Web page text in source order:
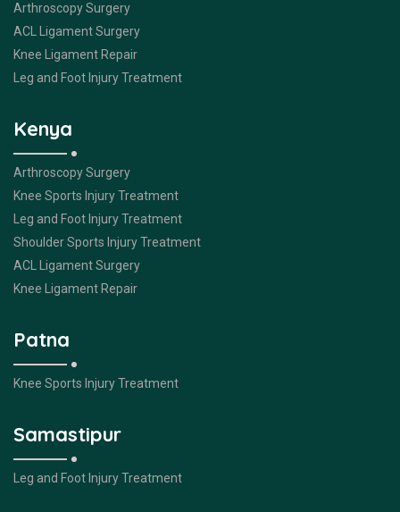
Arthroscopy Surgery
ACL Ligament Surgery
Knee Ligament Repair
Leg and Foot Injury Treatment
Kenya
Arthroscopy Surgery
Knee Sports Injury Treatment
Leg and Foot Injury Treatment
Shoulder Sports Injury Treatment
ACL Ligament Surgery
Knee Ligament Repair
Patna
Knee Sports Injury Treatment
Samastipur
Leg and Foot Injury Treatment